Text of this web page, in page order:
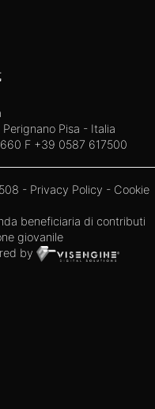
Pisa - Italia
F +39 0587 617500
- Privacy Policy - Cookie
beneficiaria di contributi
giovanile
by